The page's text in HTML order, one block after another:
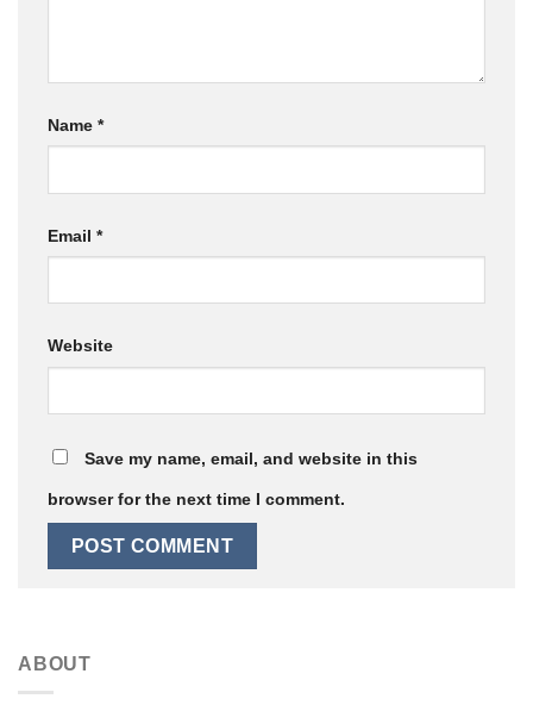
Name *
Email *
Website
Save my name, email, and website in this
browser for the next time I comment.
ABOUT